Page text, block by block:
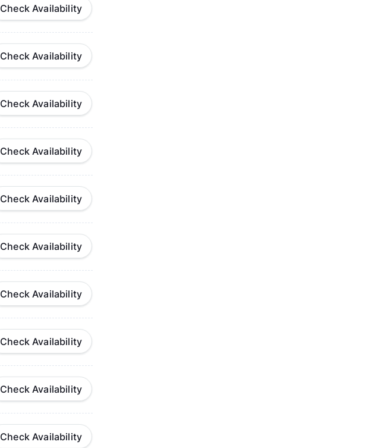
Check Availability
Check Availability
Check Availability
Check Availability
Check Availability
Check Availability
Check Availability
Check Availability
Check Availability
Check Availability